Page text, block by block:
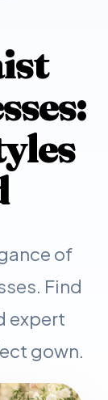
of
Find
expert
gown.